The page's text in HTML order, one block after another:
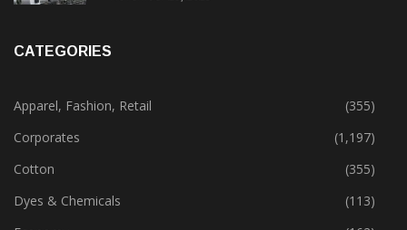
Apparel, Fashion, Retail
(355)
Corporates
(1,197)
Cotton
(355)